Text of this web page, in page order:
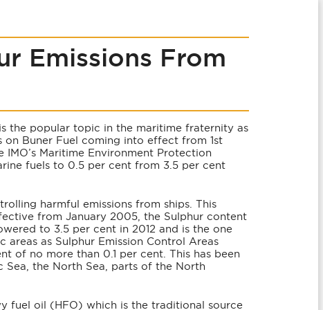
Emissions From
the popular topic in the maritime fraternity as
Buner Fuel coming into effect from 1st
Maritime Environment Protection
fuels to 0.5 per cent from 3.5 per cent
harmful emissions from ships. This
from January 2005, the Sulphur content
to 3.5 per cent in 2012 and is the one
as Sulphur Emission Control Areas
of no more than 0.1 per cent. This has been
Sea, the North Sea, parts of the North
fuel oil (HFO) which is the traditional source